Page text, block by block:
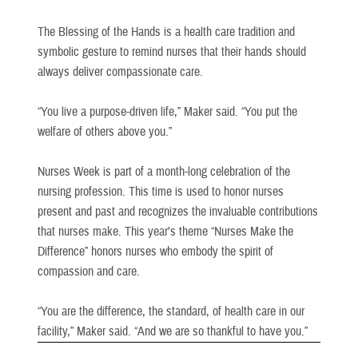
The Blessing of the Hands is a health care tradition and
symbolic gesture to remind nurses that their hands should
always deliver compassionate care.
“You live a purpose-driven life,” Maker said. “You put the
welfare of others above you.”
Nurses Week is part of a month-long celebration of the
nursing profession. This time is used to honor nurses
present and past and recognizes the invaluable contributions
that nurses make. This year’s theme “Nurses Make the
Difference” honors nurses who embody the spirit of
compassion and care.
“You are the difference, the standard, of health care in our
facility,” Maker said. “And we are so thankful to have you.”